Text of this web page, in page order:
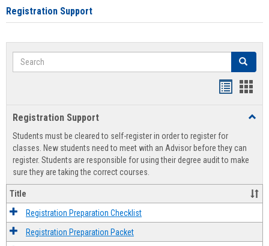
Registration Support
Search Search
view
Registration Support
Students must be cleared to self-register in order to register for
classes. New students need to meet with an Advisor before they can
register. Students are responsible for using their degree audit to make
sure they are taking the correct courses.
Title
Registration Preparation Checklist
Registration Preparation Packet